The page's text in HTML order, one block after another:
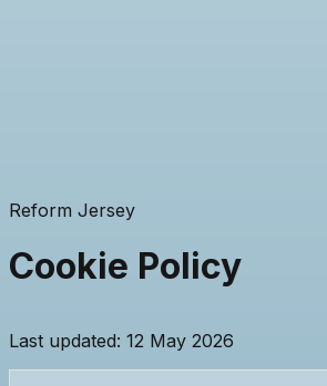
Reform Jersey
Cookie Policy
Last updated: 12 May 2026